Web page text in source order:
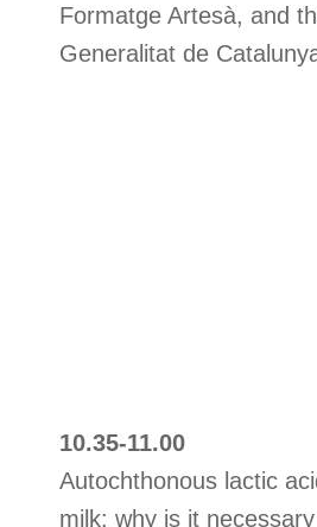
Formatge Artesà, and
Generalitat de
10.35-11.00
Autochthonous lactic
milk: why is it